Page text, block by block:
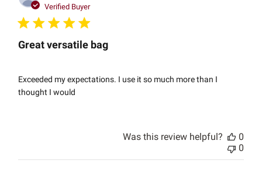
Verified Buyer
Great versatile bag
Exceeded my expectations. I use it so much more than I
thought I would
Was this review helpful?
0
0